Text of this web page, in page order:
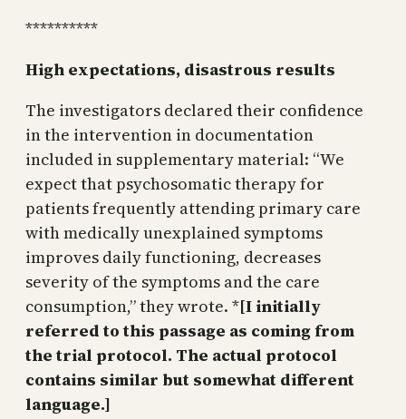
**********
High expectations, disastrous results
The investigators declared their confidence
in the intervention in documentation
included in supplementary material: “We
expect that psychosomatic therapy for
patients frequently attending primary care
with medically unexplained symptoms
improves daily functioning, decreases
severity of the symptoms and the care
consumption,” they wrote. *[I initially
referred to this passage as coming from
the trial protocol. The actual protocol
contains similar but somewhat different
language.]